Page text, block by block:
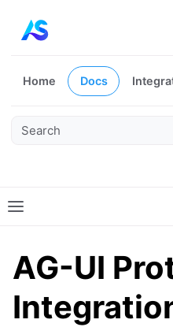
Home Docs
AG-UI